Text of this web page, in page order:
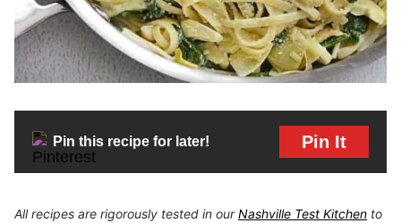
Pin this recipe for later! Pin It
All recipes are rigorously tested in ourNashville Test Kitchen to